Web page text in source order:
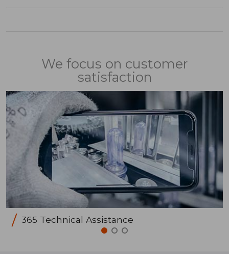
We focus on customer
satisfaction
365 Technical Assistance